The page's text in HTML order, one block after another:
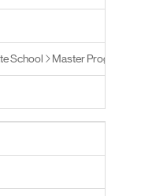
School Master Programs